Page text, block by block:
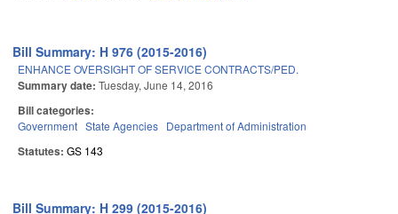
Bill Summary: H 976 (2015-2016)
ENHANCE OVERSIGHT OF SERVICE CONTRACTS/PED.
Summary date: Tuesday, June 14, 2016
Bill categories:
Government State Agencies Department of Administration
Statutes: GS 143
Bill Summary: H 299 (2015-2016)